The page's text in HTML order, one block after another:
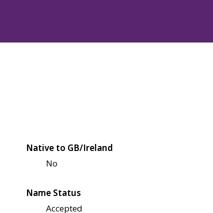
Native to GB/Ireland
No
Name Status
Accepted